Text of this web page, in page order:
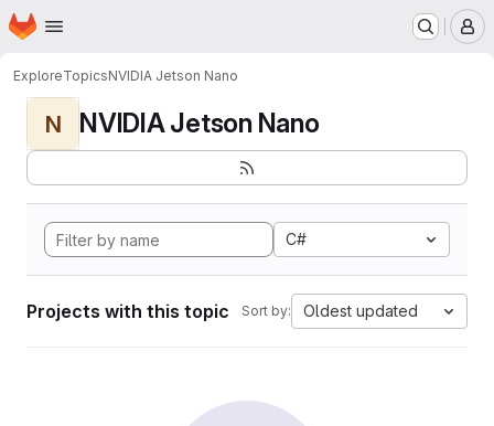
Skip to main content
Homepage
ExploreTopicsNVIDIA Jetson Nano
N NVIDIA Jetson Nano
C#
Projects with this topic Sort by: Oldest updated